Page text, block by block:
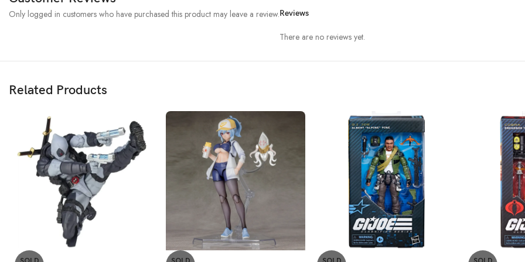
Reviews
There are no reviews yet.
Only logged in customers who have purchased this product may leave a review.
Related Products